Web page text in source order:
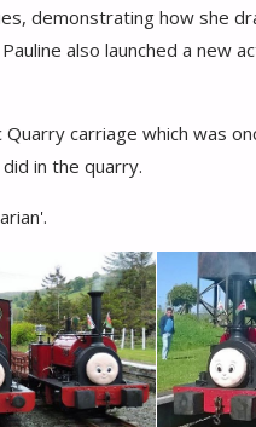
demonstrating how she
also launched a new
Quarry carriage which was
in the quarry.